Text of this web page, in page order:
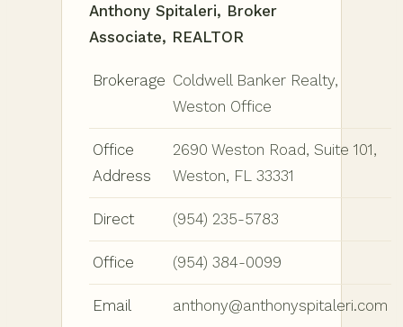
Anthony Spitaleri, Broker
Associate, REALTOR
Brokerage Coldwell Banker Realty,
Weston Office
Office
Address
2690 Weston Road, Suite 101,
Weston, FL 33331
Direct (954) 235-5783
Office (954) 384-0099
Email anthony@anthonyspitaleri.com